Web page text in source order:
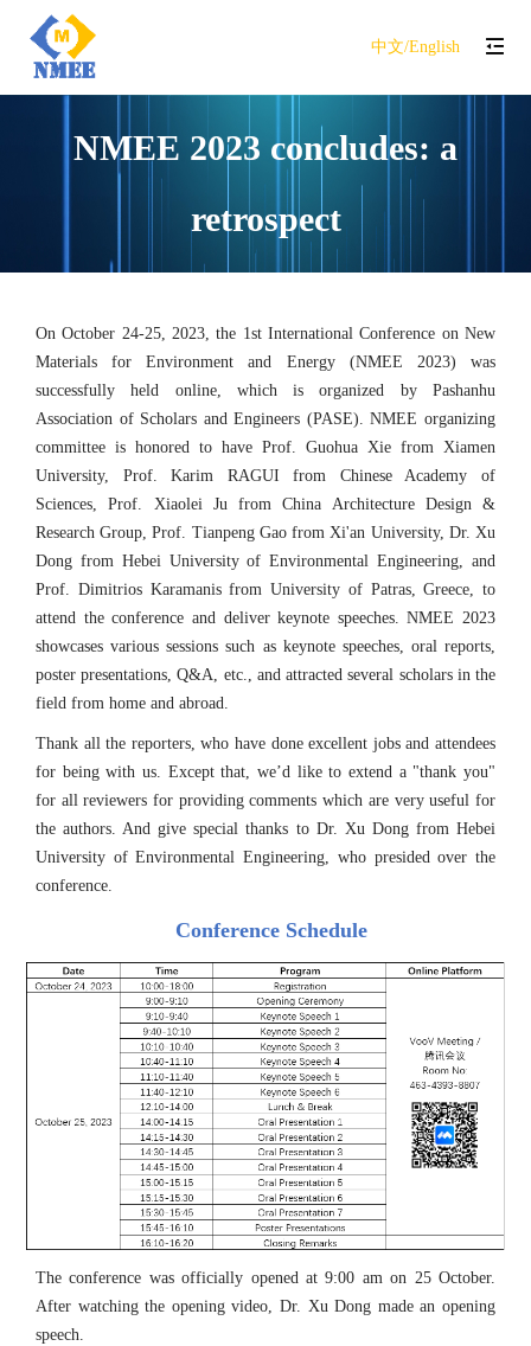
中文/English
NMEE 2023 concludes: a
retrospect
On October 24-25, 2023, the 1st International Conference on New
Materials for Environment and Energy (NMEE 2023) was
successfully held online, which is organized by Pashanhu
Association of Scholars and Engineers (PASE). NMEE organizing
committee is honored to have Prof. Guohua Xie from Xiamen
University, Prof. Karim RAGUI from Chinese Academy of
Sciences, Prof. Xiaolei Ju from China Architecture Design &
Research Group, Prof. Tianpeng Gao from Xi'an University, Dr. Xu
Dong from Hebei University of Environmental Engineering, and
Prof. Dimitrios Karamanis from University of Patras, Greece, to
attend the conference and deliver keynote speeches. NMEE 2023
showcases various sessions such as keynote speeches, oral reports,
poster presentations, Q&A, etc., and attracted several scholars in the
field from home and abroad.
Thank all the reporters, who have done excellent jobs and attendees
for being with us. Except that, we’d like to extend a "thank you"
for all reviewers for providing comments which are very useful for
the authors. And give special thanks to Dr. Xu Dong from Hebei
University of Environmental Engineering, who presided over the
conference.
Conference Schedule
The conference was officially opened at 9:00 am on 25 October.
After watching the opening video, Dr. Xu Dong made an opening
speech.